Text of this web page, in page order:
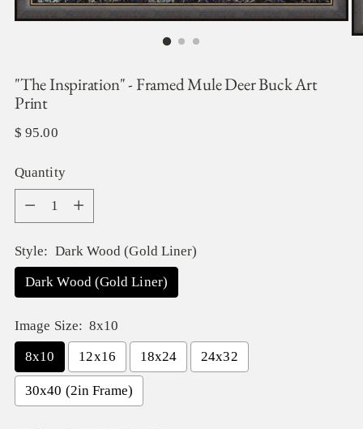
"The Inspiration" - Framed Mule Deer Buck Art
Print
Regular
$ 95.00
Quantity
Quantity
Style: Dark Wood (Gold Liner)
Dark Wood (Gold Liner)
Image Size: 8x10
8x10
12x16 18x24 24x32
30x40 (2in Frame)